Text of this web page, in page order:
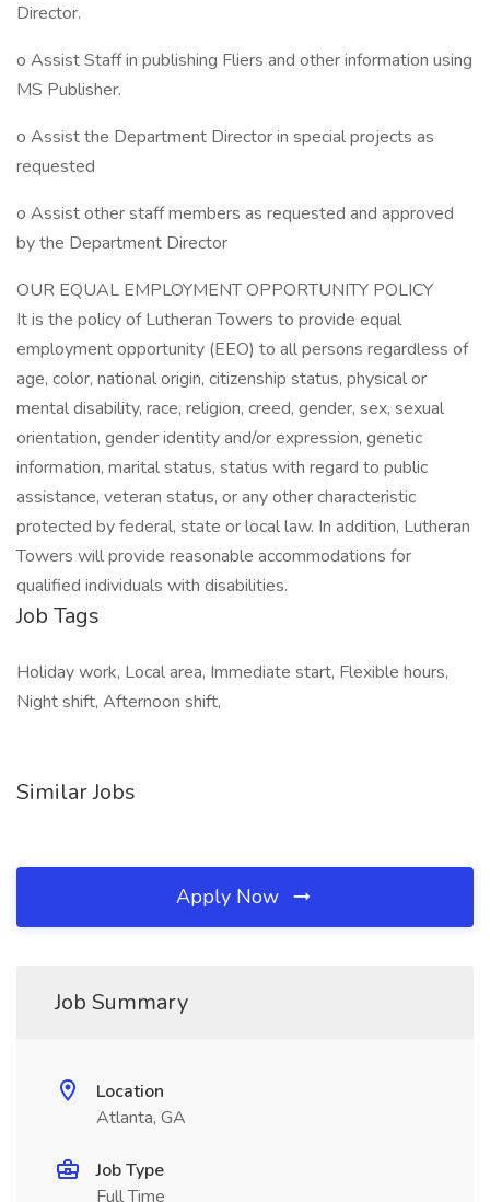
Director.
o Assist Staff in publishing Fliers and other information using
MS Publisher.
o Assist the Department Director in special projects as
requested
o Assist other staff members as requested and approved
by the Department Director
OUR EQUAL EMPLOYMENT OPPORTUNITY POLICY
It is the policy of Lutheran Towers to provide equal
employment opportunity (EEO) to all persons regardless of
age, color, national origin, citizenship status, physical or
mental disability, race, religion, creed, gender, sex, sexual
orientation, gender identity and/or expression, genetic
information, marital status, status with regard to public
assistance, veteran status, or any other characteristic
protected by federal, state or local law. In addition, Lutheran
Towers will provide reasonable accommodations for
qualified individuals with disabilities.
Job Tags
Holiday work, Local area, Immediate start, Flexible hours,
Night shift, Afternoon shift,
Similar Jobs
Apply Now
Job Summary
Location
Atlanta, GA
Job Type
Full Time